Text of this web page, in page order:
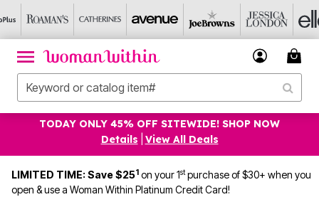
TODAY ONLY 45% OFF SITEWIDE! SHOP NOW
Details
View All Deals
LIMITED TIME: Save $251 on your 1stpurchase of $30+ when you
open & use a Woman Within Platinum Credit Card!